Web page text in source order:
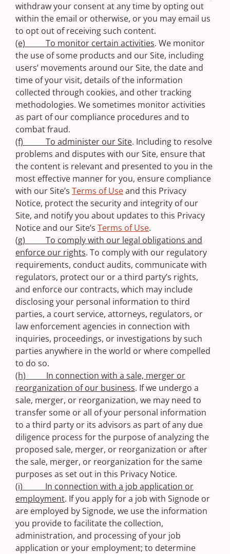
withdraw your consent at any time by opting out
within the email or otherwise, or you may email us
to opt out of receiving such content.
(e) To monitor certain activities. We monitor
the use of some products and our Site, including
users’ movements around our Site, the date and
time of your visit, details of the information
collected through cookies, and other tracking
methodologies. We sometimes monitor activities
as part of our compliance procedures and to
combat fraud.
(f) To administer our Site. Including to resolve
problems and disputes with our Site, ensure that
the content is relevant and presented to you in the
most effective manner for you, ensure compliance
with our Site’s Terms of Useand this Privacy
Notice, protect the security and integrity of our
Site, and notify you about updates to this Privacy
Notice and our Site’s Terms of Use.
(g) To comply with our legal obligations and
enforce our rights. To comply with our regulatory
requirements, conduct audits, communicate with
regulators, protect our or a third party’s rights,
and enforce our contracts, which may include
disclosing your personal information to third
parties, a court service, attorneys, regulators, or
law enforcement agencies in connection with
inquiries, proceedings, or investigations by such
parties anywhere in the world or where compelled
to do so.
(h) In connection with a sale, merger or
reorganization of our business. If we undergo a
sale, merger, or reorganization, we may need to
transfer some or all of your personal information
to a third party or its advisors as part of any due
diligence process for the purpose of analyzing the
proposed sale, merger, or reorganization or after
the sale, merger, or reorganization for the same
purposes as set out in this Privacy Notice.
(i) In connection with a job application or
employment. If you apply for a job with Signode or
are employed by Signode, we use the information
you provide to facilitate the collection,
administration, and processing of your job
application or your employment; to determine